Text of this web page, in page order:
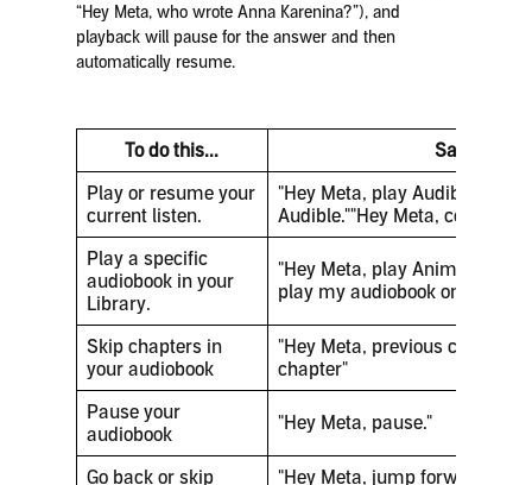
“Hey Meta, who wrote Anna Karenina?”), and
playback will pause for the answer and then
automatically resume.
To do this...
Say this
Play or resume your
current listen.
"Hey Meta, play Audible.""Hey
Audible.""Hey Meta, continue
Play a specific
audiobook in your
Library.
"Hey Meta, play Animal
play my audiobook on
Skip chapters in
your audiobook
"Hey Meta, previous
chapter"
Pause your
audiobook
"Hey Meta, pause."
Go back or skip "Hey Meta, jump